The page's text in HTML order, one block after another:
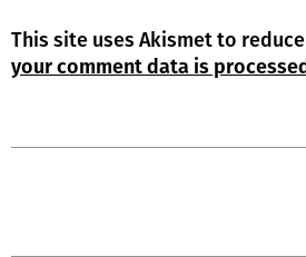
This site uses Akismet to
your comment data is